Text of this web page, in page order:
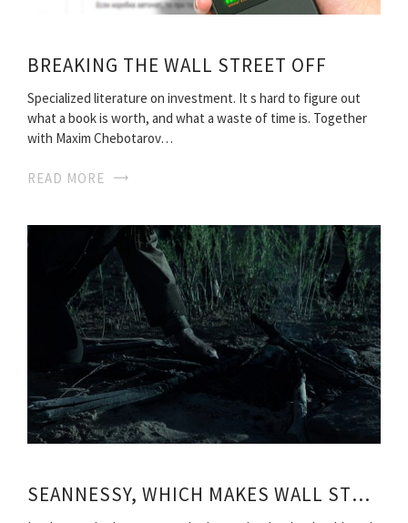
BREAKING THE WALL STREET OFF
Specialized literature on investment. It s hard to figure out
what a book is worth, and what a waste of time is. Together
with Maxim Chebotarov…
READ MORE
SEANNESSY, WHICH MAKES WALL STREET ROLL